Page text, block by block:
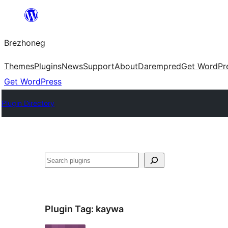
content
Brezhoneg
ThemesPluginsNewsSupportAboutDarempredGet
Get WordPress
Plugin Directory
Klask
Plugin Tag: kaywa